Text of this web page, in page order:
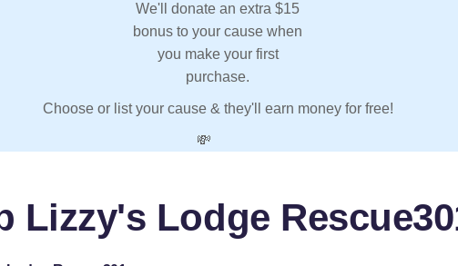
We'll donate an extra $15
bonus to your cause when
you make your first
purchase.
Choose or list your cause & they'll earn money for free!
💸
Lizzy's Lodge